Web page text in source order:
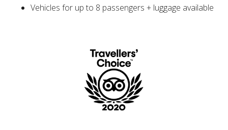
Vehicles for up to 8 passengers + luggage available